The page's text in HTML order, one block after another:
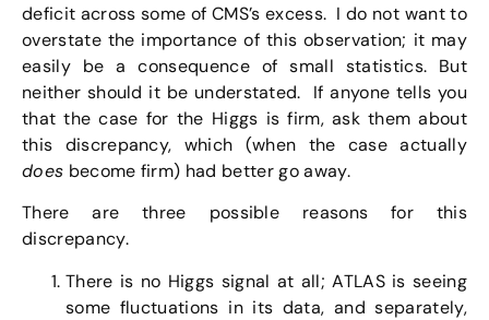
deficit across some of CMS’s excess. I do not want to
overstate the importance of this observation; it may
easily be a consequence of small statistics. But
neither should it be understated. If anyone tells you
that the case for the Higgs is firm, ask them about
this discrepancy, which (when the case actually
does become firm) had better go away.
There are three possible reasons for this
discrepancy.
There is no Higgs signal at all; ATLAS is seeing
some fluctuations in its data, and separately,